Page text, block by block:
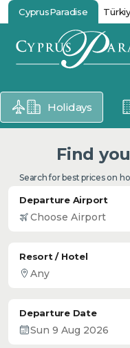
CyprusParadise
Holidays
Find
Search for best prices on
Departure Airport
Resort / Hotel
Departure Date